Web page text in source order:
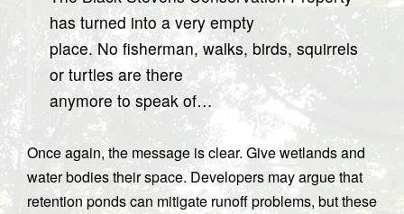
has turned into a very empty
place. No fisherman, walks, birds, squirrels
or turtles are there
anymore to speak of…
Once again, the message is clear. Give wetlands and
water bodies their space. Developers may argue that
retention ponds can mitigate runoff problems, but these